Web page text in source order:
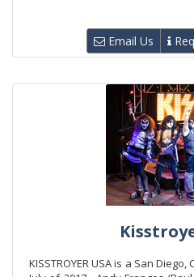
Email Us
KISSTROYER USA is a San